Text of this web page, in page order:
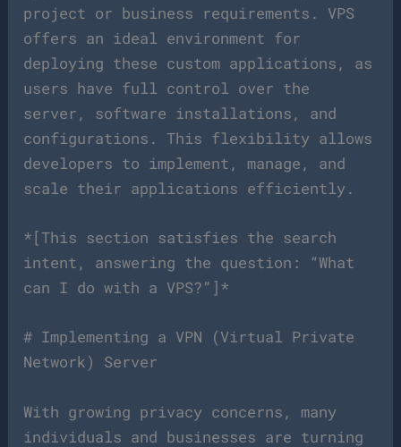
project or business requirements. VPS
offers an ideal environment for
deploying these custom applications, as
users have full control over the
server, software installations, and
configurations. This flexibility allows
developers to implement, manage, and
scale their applications efficiently.
*[This section satisfies the search
intent, answering the question: “What
can I do with a VPS?”]*
# Implementing a VPN (Virtual Private
Network) Server
With growing privacy concerns, many
individuals and businesses are turning